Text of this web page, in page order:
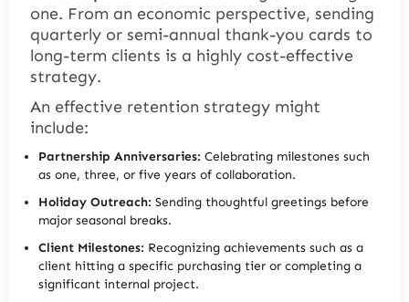
one. From an economic perspective, sending
quarterly or semi-annual thank-you cards to
long-term clients is a highly cost-effective
strategy.
An effective retention strategy might
include:
Partnership Anniversaries: Celebrating milestones such
as one, three, or five years of collaboration.
Holiday Outreach: Sending thoughtful greetings before
major seasonal breaks.
Client Milestones: Recognizing achievements such as a
client hitting a specific purchasing tier or completing a
significant internal project.